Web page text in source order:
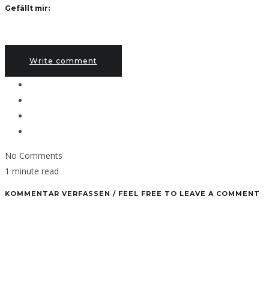
Gefällt mir:
Write comment
No Comments
1 minute read
KOMMENTAR VERFASSEN / FEEL FREE TO LEAVE A COMMENT